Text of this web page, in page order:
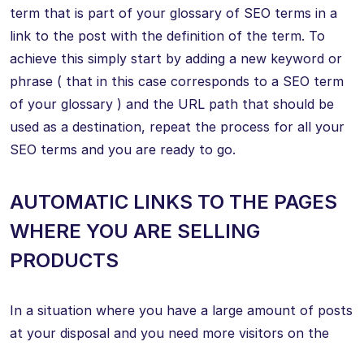
term that is part of your glossary of SEO terms in a
link to the post with the definition of the term. To
achieve this simply start by adding a new keyword or
phrase ( that in this case corresponds to a SEO term
of your glossary ) and the URL path that should be
used as a destination, repeat the process for all your
SEO terms and you are ready to go.
AUTOMATIC LINKS TO THE PAGES
WHERE YOU ARE SELLING
PRODUCTS
In a situation where you have a large amount of posts
at your disposal and you need more visitors on the